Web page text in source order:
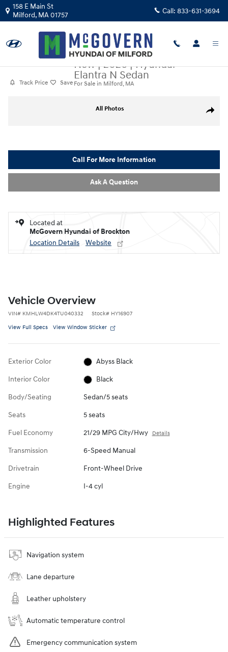
Skip to main content
158 E Main St
Milford, MA01757 Call: 833-631-3694
Track Price Save
New|2026|Hyundai
Elantra N Sedan
For Sale in Milford, MA
Share
All Photos
Call For More Information
Ask A Question
Located at
McGovern Hyundai of Brockton
Location Details
Website
Vehicle Overview
VIN# KMHLW4DK4TU040332 Stock# HY16907
View Full Specs View Window Sticker
Exterior Color Abyss Black
Interior Color Black
Body/Seating Sedan/5 seats
Seats 5 seats
Fuel Economy 21/29 MPG City/Hwy Details
Transmission 6-Speed Manual
Drivetrain Front-Wheel Drive
Engine I-4 cyl
Highlighted Features
Navigation system
Lane departure
Leather upholstery
Automatic temperature control
Emergency communication system